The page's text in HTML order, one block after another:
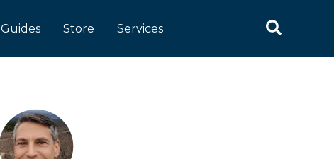
Guides Store Services Search